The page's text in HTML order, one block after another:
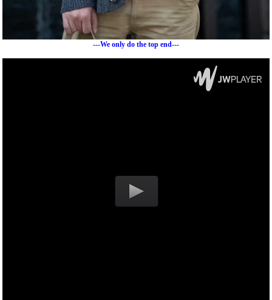
---We only do the top end---